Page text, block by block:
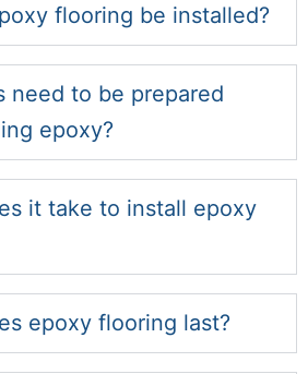
flooring be installed?
need to be prepared
epoxy?
it take to install epoxy
epoxy flooring last?